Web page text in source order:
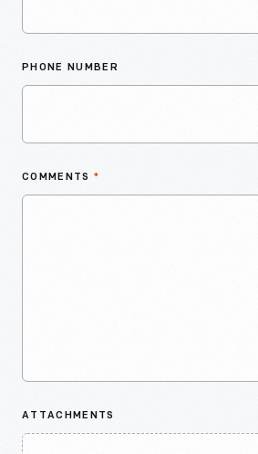
PHONE NUMBER
COMMENTS *
ATTACHMENTS